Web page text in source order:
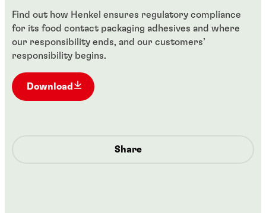
Find out how Henkel ensures regulatory compliance
for its food contact packaging adhesives and where
our responsibility ends, and our customers’
responsibility begins.
Share
Download